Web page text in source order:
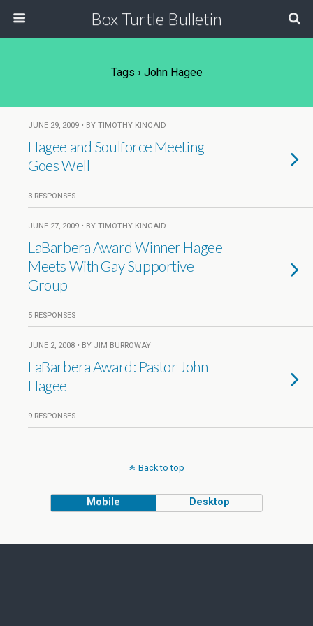
Box Turtle Bulletin
Tags › John Hagee
JUNE 29, 2009 • BY TIMOTHY KINCAID
Hagee and Soulforce Meeting
Goes Well
3 RESPONSES
JUNE 27, 2009 • BY TIMOTHY KINCAID
LaBarbera Award Winner Hagee
Meets With Gay Supportive
Group
5 RESPONSES
JUNE 2, 2008 • BY JIM BURROWAY
LaBarbera Award: Pastor John
Hagee
9 RESPONSES
Back to top
Mobile Desktop